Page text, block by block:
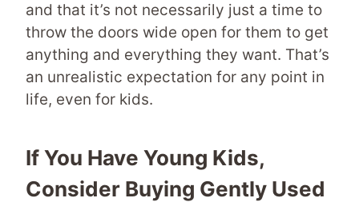
and that it’s not necessarily just a time to
throw the doors wide open for them to get
anything and everything they want. That’s
an unrealistic expectation for any point in
life, even for kids.
If You Have Young Kids,
Consider Buying Gently Used